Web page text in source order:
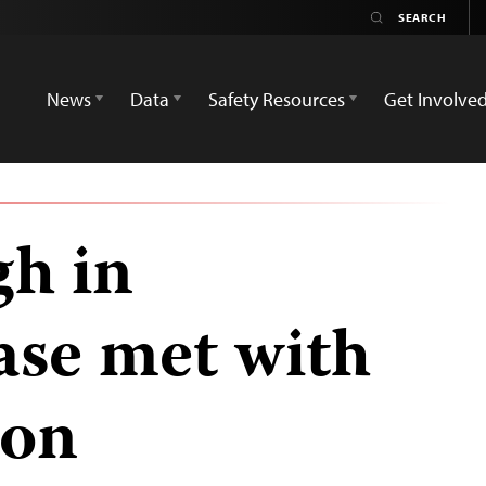
News
Data Safety Resources Get Involved
in
met with